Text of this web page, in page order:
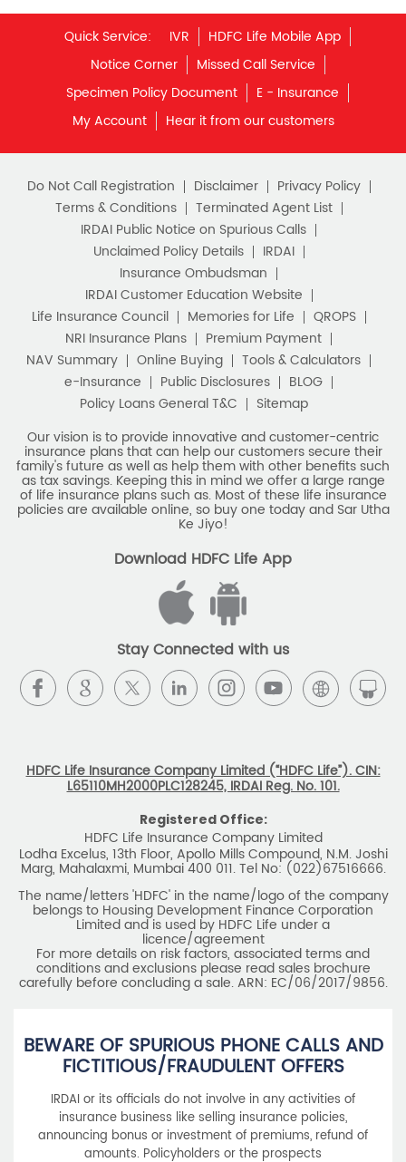
Financial Planning
Retirement Planning
Retirement Plans
Best Pension Plan in India
Pension Plans in India
Best Saving Scheme
Best Savings Scheme
Best Retirement Plans
Savings Calculator
Savings Interest Calculator
Monthly Income Plan
Best Pension Plan
My Account
Hear it from our customers
Disclaimer
Privacy Policy
Terms & Conditions
Terminated Agent List
IRDAI Public Notice on Spurious Calls
IRDAI Customer Education Website
Life Insurance Council
Memories for Life
QROPS
NRI Insurance Plans
Premium Payment
NAV Summary
Online Buying
Tools & Calculators
e-Insurance
Public Disclosures
Policy Loans General T&C
Sitemap
Our vision is to provide innovative and customer-centric
insurance plans that can help our customers secure their
family's future as well as help them with other benefits such
as tax savings. Keeping this in mind we offer a large range
of life insurance plans such as. Most of these life insurance
policies are available online, so buy one today and Sar Utha
Download HDFC Life App
HDFC Life Insurance Company Limited (“HDFC Life”). CIN:
L65110MH2000PLC128245, IRDAI Reg. No. 101.
Marg, Mahalaxmi, Mumbai 400 011. Tel No: (022)67516666.
The name/letters 'HDFC' in the name/logo of the company
Limited and is used by HDFC Life under a
licence/agreement
For more details on risk factors, associated terms and
conditions and exclusions please read sales brochure
carefully before concluding a sale. ARN: EC/06/2017/9856.
BEWARE OF SPURIOUS PHONE CALLS AND
FICTITIOUS/FRAUDULENT OFFERS
IRDAI or its officials do not involve in any activities of
amounts. Policyholders or the prospects
receiving such phone calls are requested to lodge a police
2025 HDFC LIFE